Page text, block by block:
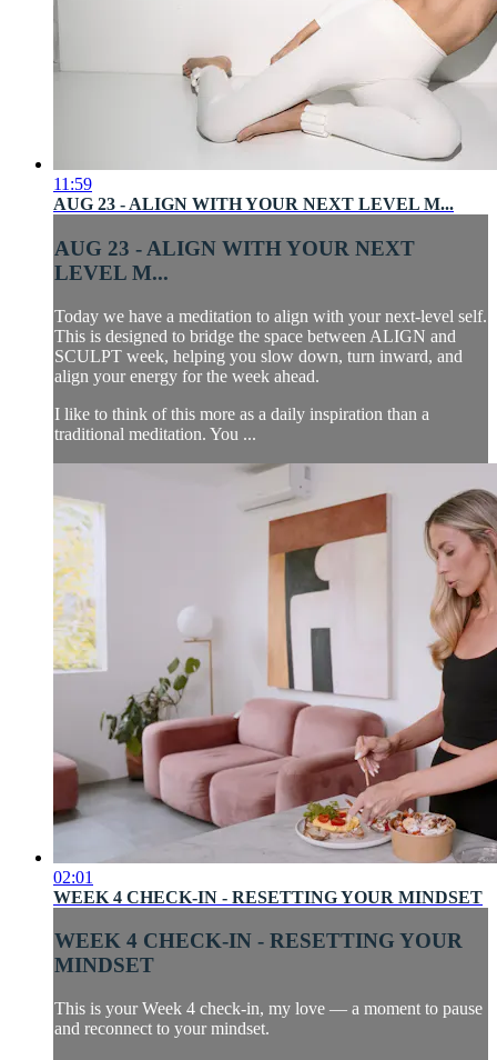
11:59
AUG 23 - ALIGN WITH YOUR NEXT LEVEL M...
AUG 23 - ALIGN WITH YOUR NEXT
LEVEL M...
Today we have a meditation to align with your next-level self.
This is designed to bridge the space between ALIGN and
SCULPT week, helping you slow down, turn inward, and
align your energy for the week ahead.
I like to think of this more as a daily inspiration than a
traditional meditation. You ...
02:01
WEEK 4 CHECK-IN - RESETTING YOUR MINDSET
WEEK 4 CHECK-IN - RESETTING YOUR
MINDSET
This is your Week 4 check-in, my love — a moment to pause
and reconnect to your mindset.